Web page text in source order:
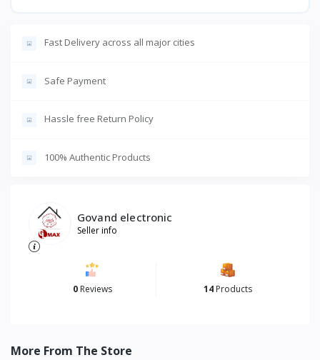
Fast Delivery across all major cities
Safe Payment
Hassle free Return Policy
100% Authentic Products
Govand electronic
Seller info
0 Reviews 14Products
More From The Store